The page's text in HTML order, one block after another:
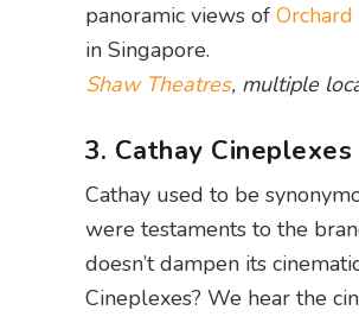
panoramic views of Orchard
in Singapore.
Shaw Theatres, multiple
3. Cathay Cineplexes
Cathay used to be
were testaments to the
doesn’t dampen its
Cineplexes? We hear the